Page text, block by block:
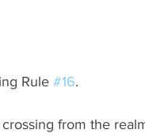
Rule #16.
crossing from the